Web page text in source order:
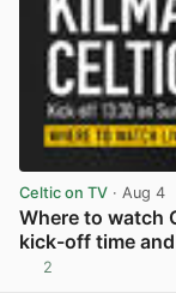
Celtic on TV · Aug 4
Where to watch
kick-off time
2